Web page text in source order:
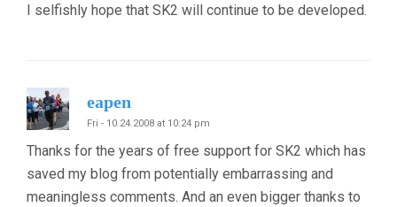
I selfishly hope that SK2 will continue to be developed.
eapen
Fri - 10.24.2008 at 10:24 pm
Thanks for the years of free support for SK2 which has
saved my blog from potentially embarrassing and
meaningless comments. And an even bigger thanks to